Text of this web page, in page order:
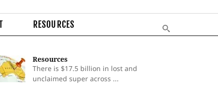
RESOURCES
Resources
There is $17.5 billion in lost and
unclaimed super across ...